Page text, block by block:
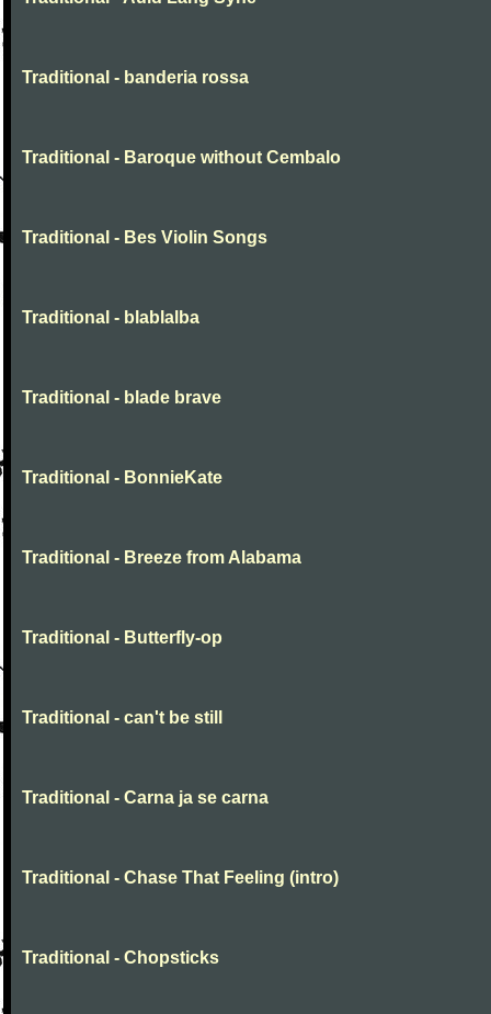
Traditional - banderia rossa
Traditional - Baroque without Cembalo
Traditional - Bes Violin Songs
Traditional - blablalba
Traditional - blade brave
Traditional - BonnieKate
Traditional - Breeze from Alabama
Traditional - Butterfly-op
Traditional - can't be still
Traditional - Carna ja se carna
Traditional - Chase That Feeling (intro)
Traditional - Chopsticks